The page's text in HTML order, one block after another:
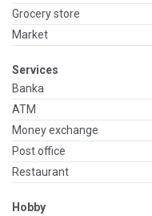
Grocery store
Market
Services
Banka
ATM
Money exchange
Post office
Restaurant
Hobby